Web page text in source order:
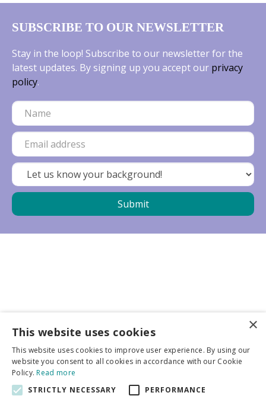
SUBSCRIBE TO OUR NEWSLETTER
Stay in the loop! Subscribe to our newsletter for the
latest updates. By signing up you accept our privacy
policy.
More info
×
This website uses cookies
This website uses cookies to improve user experience. By using our
website you consent to all cookies in accordance with our Cookie
Policy.Read more
STRICTLY NECESSARY
PERFORMANCE